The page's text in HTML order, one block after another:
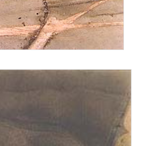
the Smithsonian National Museum of
The Field Museum of Natural History.
Fellow and a recipient of an
Woman award. Her work is in major